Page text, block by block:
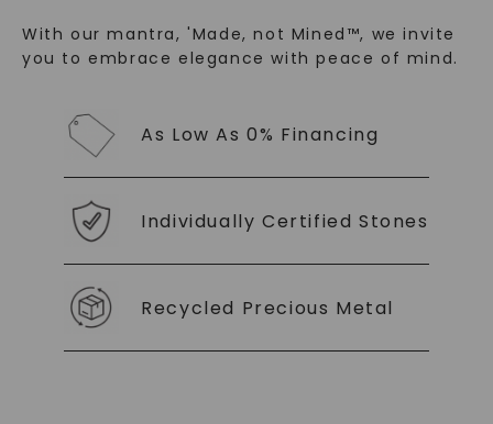
With our mantra, 'Made, not Mined™, we invite
you to embrace elegance with peace of mind.
As Low As 0% Financing
Individually Certified Stones
Recycled Precious Metal
SHOP NOW